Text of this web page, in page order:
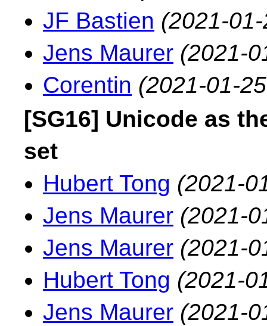
JF Bastien (2021-
Jens Maurer (2021-
Corentin (2021-01-
[SG16] Unicode as
set
Hubert Tong (2021-
Jens Maurer (2021-
Jens Maurer (2021-
Hubert Tong (2021-
Jens Maurer (2021-